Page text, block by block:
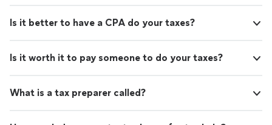
Is it better to have a CPA do your taxes?
Is it worth it to pay someone to do your taxes?
What is a tax preparer called?